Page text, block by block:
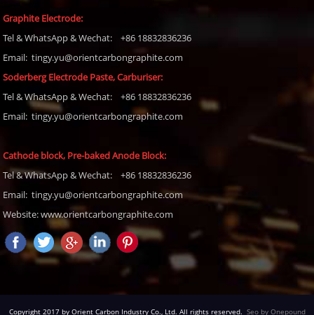
Graphite Electrode:
Tel& WhatsApp & Wechat: +86 18832836236
Email: tingy.yu@orientcarbongraphite.com
Soderberg Electrode Paste, Carburiser:
Tel& WhatsApp & Wechat: +86 18832836236
Email:tingy.yu@orientcarbongraphite.com
Cathode block, Pre-baked Anode Block:
Tel& WhatsApp & Wechat: +86 18832836236
Email:tingy.yu@orientcarbongraphite.com
Website: www.orientcarbongraphite.com
Copyright 2017 by Orient Carbon Industry Co., Ltd. All rights reserved. Seo by Onepound